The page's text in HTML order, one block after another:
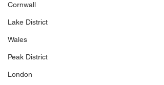
Cornwall
Lake District
Wales
Peak District
London